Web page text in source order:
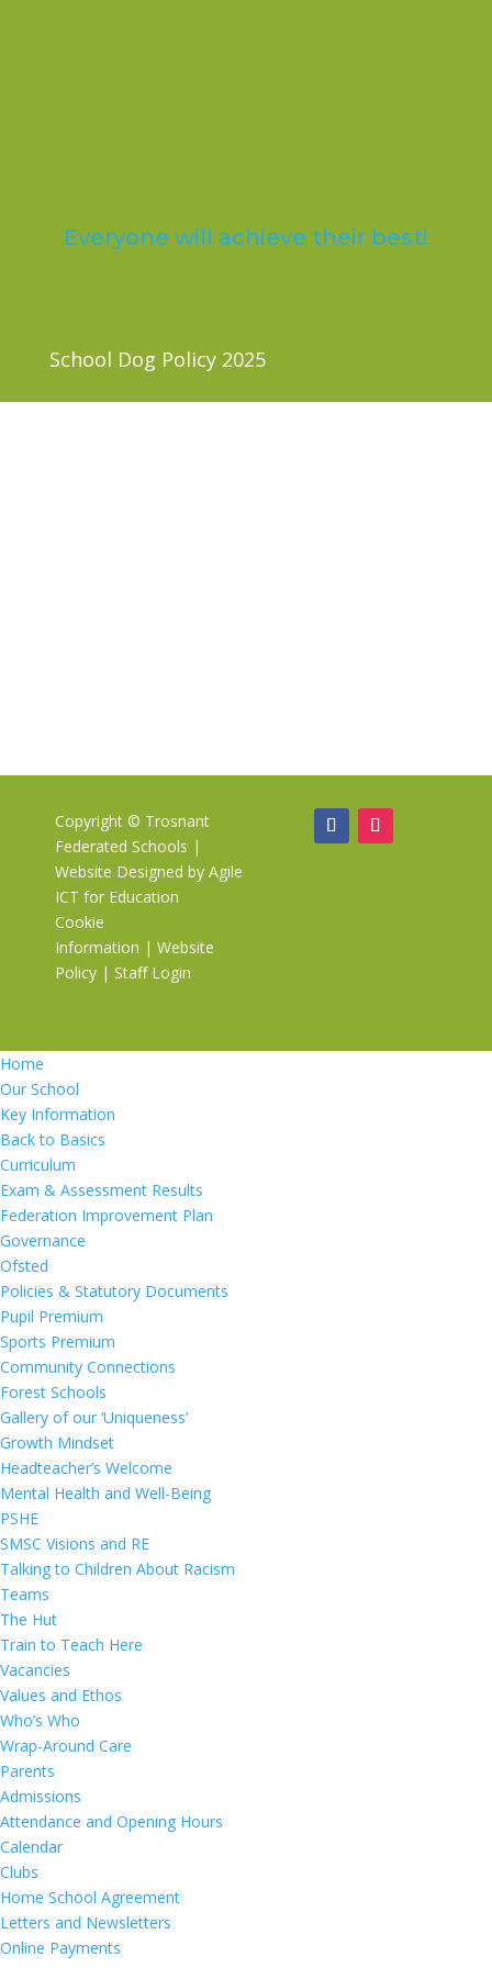
Everyone will achieve their best!
School Dog Policy 2025
Copyright © Trosnant
Federated Schools |
Website Designed by Agile
ICT for Education
Cookie
Information | Website
Policy | Staff Login
Home
Our School
Key Information
Back to Basics
Curriculum
Exam & Assessment Results
Federation Improvement Plan
Governance
Ofsted
Policies & Statutory Documents
Pupil Premium
Sports Premium
Community Connections
Forest Schools
Gallery of our ‘Uniqueness’
Growth Mindset
Headteacher’s Welcome
Mental Health and Well-Being
PSHE
SMSC Visions and RE
Talking to Children About Racism
Teams
The Hut
Train to Teach Here
Vacancies
Values and Ethos
Who’s Who
Wrap-Around Care
Parents
Admissions
Attendance and Opening Hours
Calendar
Clubs
Home School Agreement
Letters and Newsletters
Online Payments